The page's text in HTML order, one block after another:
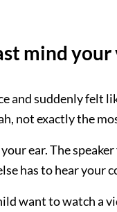
mind
and suddenly felt
not exactly the
ear. The
has to hear your
want to watch a